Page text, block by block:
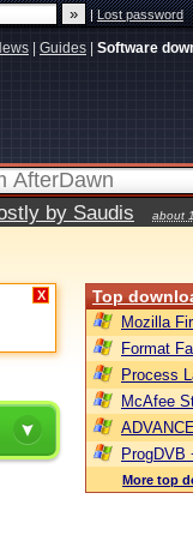
|Lost password
Guides Software
by Saudis about
X Top
Mozilla
Format
Process
McAfee
ProgDVB
More top